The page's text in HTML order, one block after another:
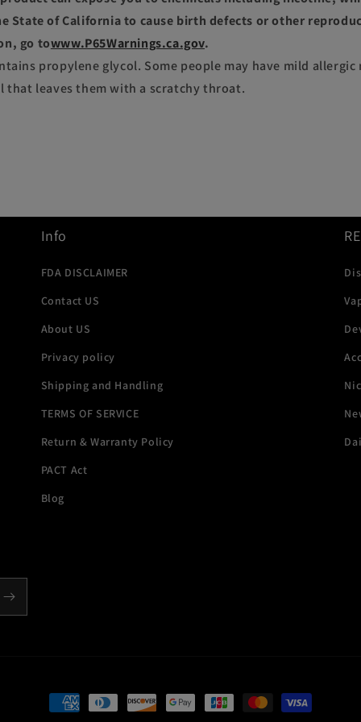
State of California to cause birth defects or other
go towww.P65Warnings.ca.gov.
propylene glycol. Some people may have mild allergic
that leaves them with a scratchy throat.
Info
FDA DISCLAIMER
Contact US
About US
Privacy policy
Shipping and Handling
TERMS OF SERVICE
Return & Warranty Policy
PACT Act
Blog
Payment